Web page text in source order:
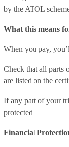
by the ATOL
What this means
When you pay,
Check that all parts
are listed on the
If any part of your
protected
Financial